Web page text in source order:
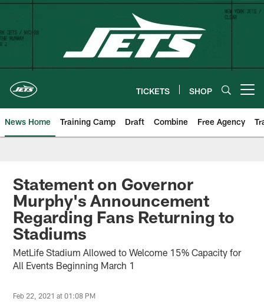
Skip
content
TICKETS SHOP
News Home Training Camp Draft Combine Free Agency
Statement on Governor
Murphy's Announcement
Regarding Fans Returning to
Stadiums
MetLife Stadium Allowed to Welcome 15% Capacity for
All Events Beginning March 1
Feb 22, 2021 at 01:08 PM